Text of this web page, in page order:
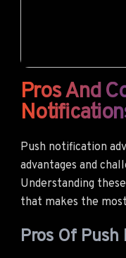
Pros And
Push notification
advantages and
Understanding
that makes the
Pros Of